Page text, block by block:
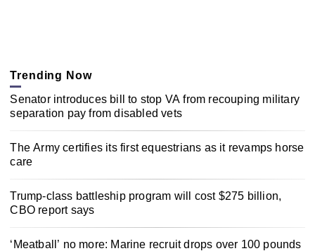
Trending Now
Senator introduces bill to stop VA from recouping military
separation pay from disabled vets
The Army certifies its first equestrians as it revamps horse
care
Trump-class battleship program will cost $275 billion,
CBO report says
‘Meatball’ no more: Marine recruit drops over 100 pounds